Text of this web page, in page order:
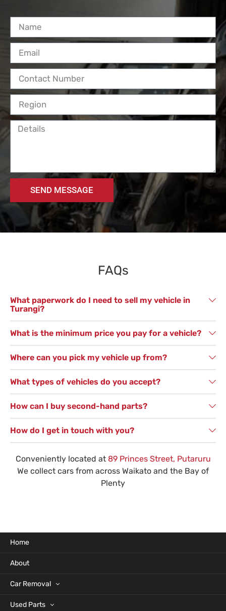
SEND MESSAGE
FAQs
What paperwork do I need to sell my vehicle in
Turangi?
What is the minimum price you pay for a vehicle?
Where can you pick my vehicle up from?
What types of vehicles do you accept?
How can I buy second-hand parts?
How do I get in touch with you?
Conveniently located at 89 Princes Street, Putaruru
We collect cars from across Waikato and the Bay of
Plenty
Home
About
Car Removal
Used Parts